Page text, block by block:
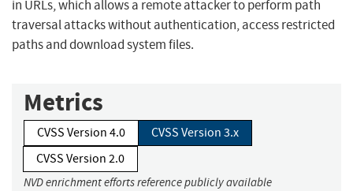
in URLs, which allows a remote attacker to perform path
traversal attacks without authentication, access restricted
paths and download system files.
Metrics
CVSS Version 4.0
CVSS Version 3.x
CVSS Version 2.0
NVD enrichment efforts reference publicly available